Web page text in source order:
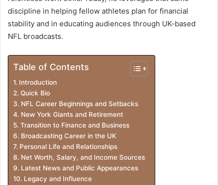
discipline in helping fellow athletes plan for financial
stability and in educating audiences through UK-based
NFL broadcasts.
Table of Contents
Introduction
Quick Bio
NFL Career Beginnings and Setbacks
New York Giants and Retirement
Transition to Finance and Business
Broadcasting Career in the UK
Personal Life and Relationships
Net Worth, Salary, and Income Sources
Latest News and Public Appearances
Legacy and Influence